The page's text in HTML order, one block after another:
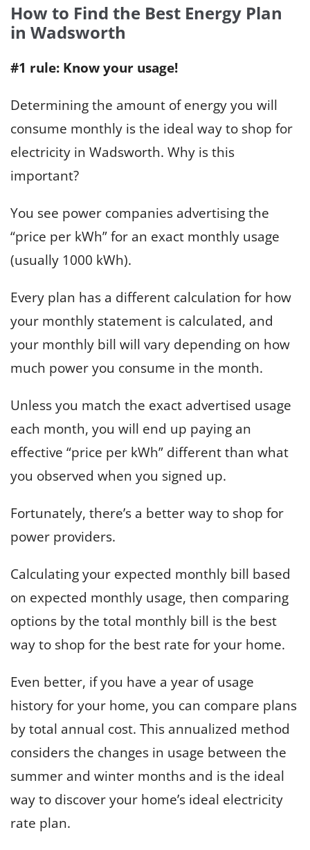
How to Find the Best Energy Plan
in Wadsworth
#1 rule: Know your usage!
Determining the amount of energy you will
consume monthly is the ideal way to shop for
electricity in Wadsworth. Why is this
important?
You see power companies advertising the
“price per kWh” for an exact monthly usage
(usually 1000 kWh).
Every plan has a different calculation for how
your monthly statement is calculated, and
your monthly bill will vary depending on how
much power you consume in the month.
Unless you match the exact advertised usage
each month, you will end up paying an
effective “price per kWh” different than what
you observed when you signed up.
Fortunately, there’s a better way to shop for
power providers.
Calculating your expected monthly bill based
on expected monthly usage, then comparing
options by the total monthly bill is the best
way to shop for the best rate for your home.
Even better, if you have a year of usage
history for your home, you can compare plans
by total annual cost. This annualized method
considers the changes in usage between the
summer and winter months and is the ideal
way to discover your home’s ideal electricity
rate plan.